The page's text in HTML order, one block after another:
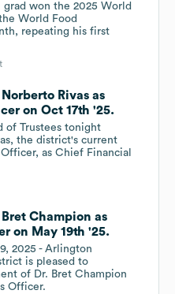
won the 2025 World
World Food
repeating his first
Rivas as
on Oct 17th '25.
of Trustees tonight
the district's current
as Chief Financial
Champion as
on May 19th '25.
2025 - Arlington
is pleased to
of Dr. Bret Champion
Officer.